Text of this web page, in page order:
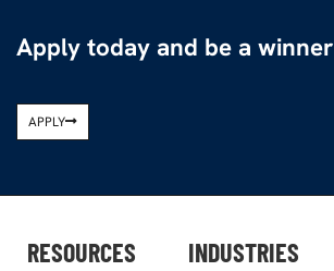
Apply today and be a winner
APPLY
RESOURCES INDUSTRIES